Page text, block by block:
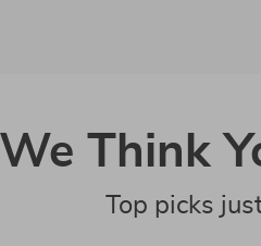
We Think
Top picks